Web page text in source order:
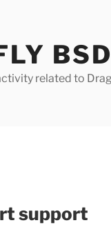
related to
support